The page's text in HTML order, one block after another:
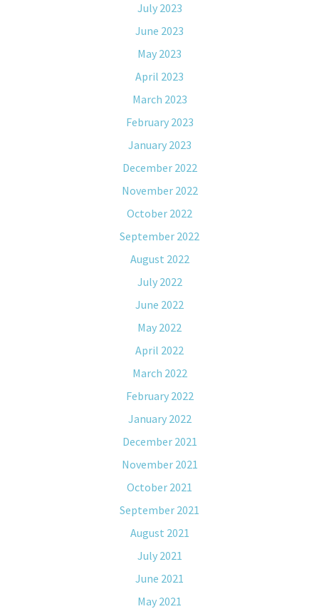
July 2023
June 2023
May 2023
April 2023
March 2023
February 2023
January 2023
December 2022
November 2022
October 2022
September 2022
August 2022
July 2022
June 2022
May 2022
April 2022
March 2022
February 2022
January 2022
December 2021
November 2021
October 2021
September 2021
August 2021
July 2021
June 2021
May 2021